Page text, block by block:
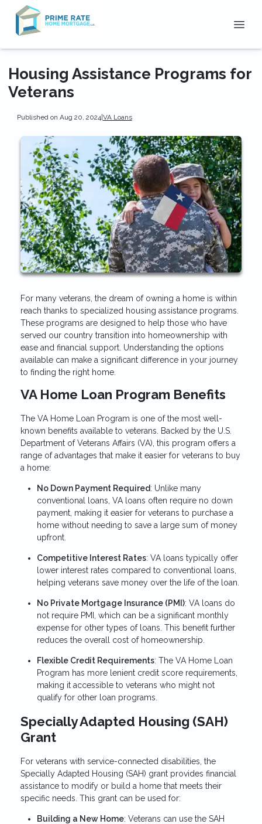
Housing Assistance Programs for
Veterans
Published on Aug 20, 2024|VA Loans
For many veterans, the dream of owning a home is within
reach thanks to specialized housing assistance programs.
These programs are designed to help those who have
served our country transition into homeownership with
ease and financial support. Understanding the options
available can make a significant difference in your journey
to finding the right home.
VA Home Loan Program Benefits
The VA Home Loan Program is one of the most well-
known benefits available to veterans. Backed by the U.S.
Department of Veterans Affairs (VA), this program offers a
range of advantages that make it easier for veterans to buy
a home:
No Down Payment Required: Unlike many
conventional loans, VA loans often require no down
payment, making it easier for veterans to purchase a
home without needing to save a large sum of money
upfront.
Competitive Interest Rates: VA loans typically offer
lower interest rates compared to conventional loans,
helping veterans save money over the life of the loan.
No Private Mortgage Insurance (PMI): VA loans do
not require PMI, which can be a significant monthly
expense for other types of loans. This benefit further
reduces the overall cost of homeownership.
Flexible Credit Requirements: The VA Home Loan
Program has more lenient credit score requirements,
making it accessible to veterans who might not
qualify for other loan programs.
Specially Adapted Housing (SAH)
Grant
For veterans with service-connected disabilities, the
Specially Adapted Housing (SAH) grant provides financial
assistance to modify or build a home that meets their
specific needs. This grant can be used for:
Building a New Home: Veterans can use the SAH